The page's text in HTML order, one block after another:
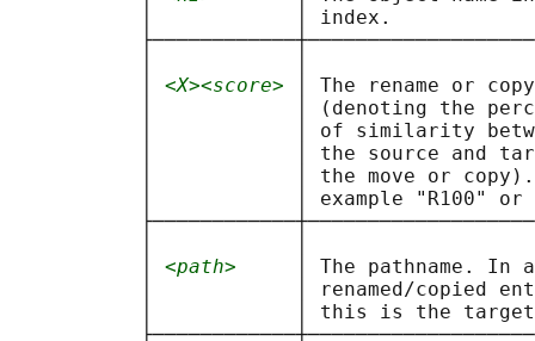
│            │ index.
<X><score> │ The rename or
│            │ (denoting the
│            │ of similarity
│            │ the source and
│            │ the move or
│            │ example "R100" or
<path>
│ The pathname. In
│            │ renamed/copied
│            │ this is the